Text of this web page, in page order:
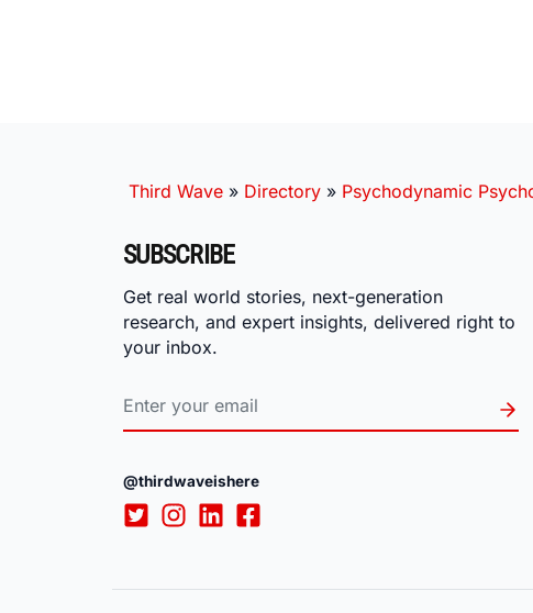
Third Wave » Directory » Psychodynamic
SUBSCRIBE
Get real world stories, next-generation
research, and expert insights, delivered right to
your inbox.
@thirdwaveishere